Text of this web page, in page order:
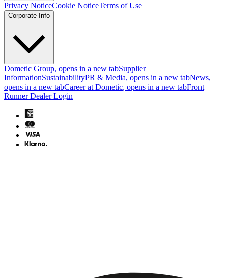
Privacy NoticeCookie NoticeTerms of Use
Corporate Info
Dometic Group, opens in a new tabSupplier
InformationSustainabilityPR & Media, opens in a new tabNews,
opens in a new tabCareer at Dometic, opens in a new tabFront
Runner Dealer Login